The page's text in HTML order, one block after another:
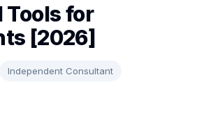
Tools for
[2026]
Independent Consultant